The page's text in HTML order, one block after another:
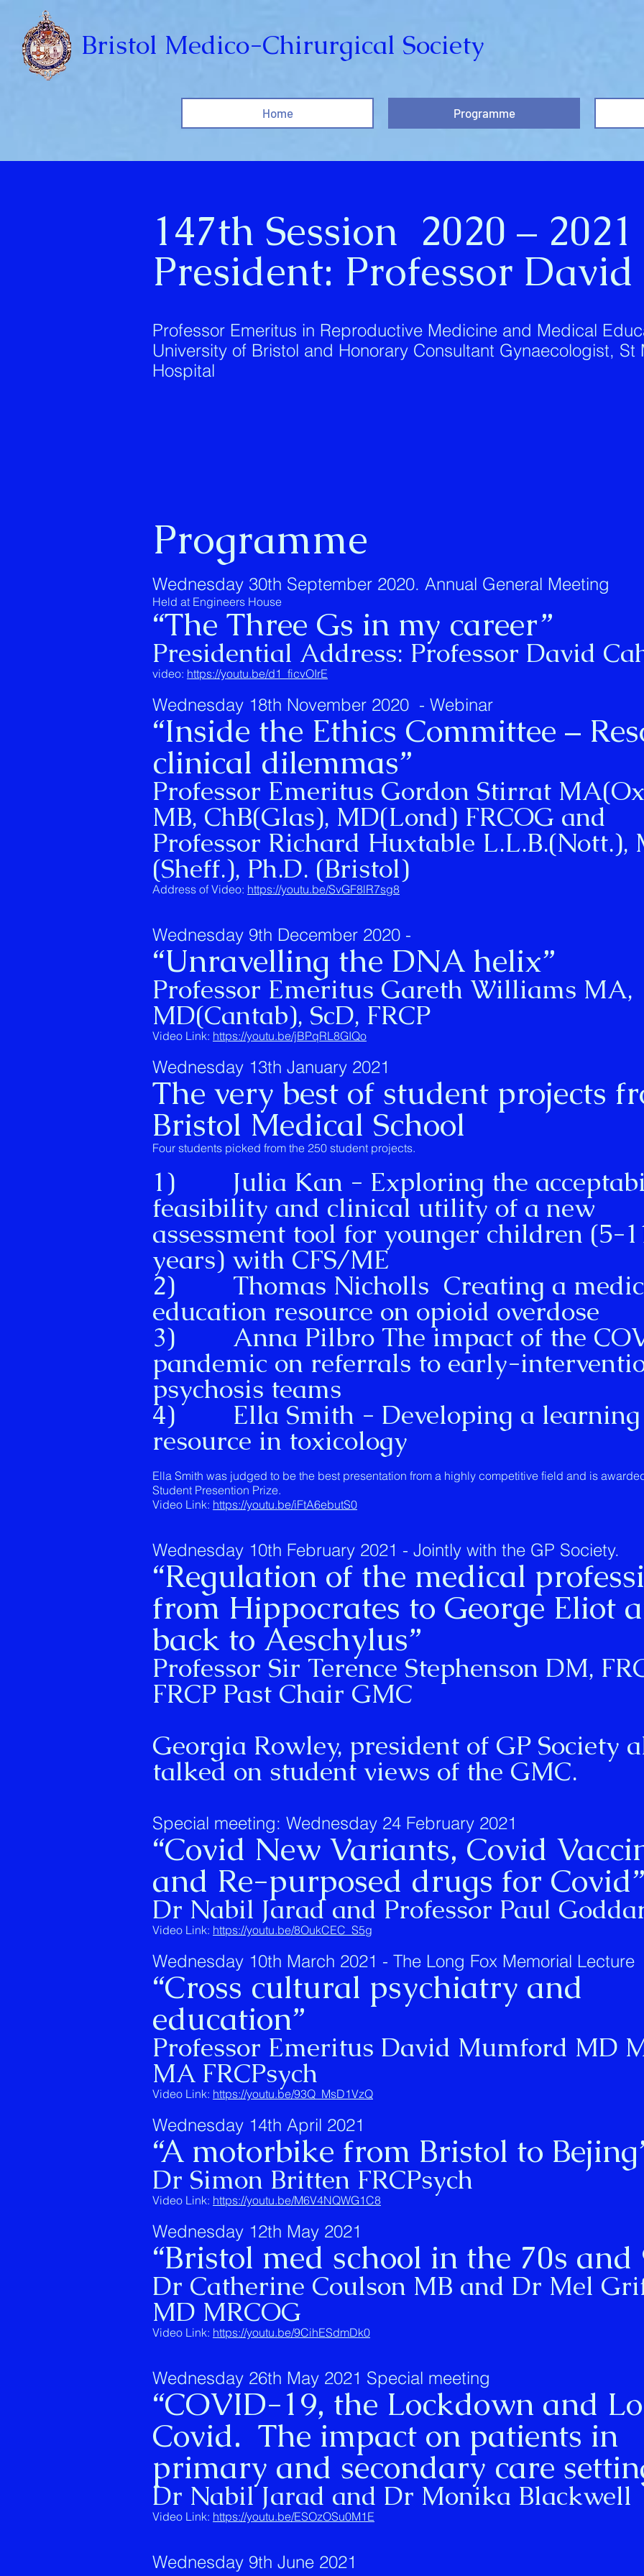
Bristol Medico-Chirurgical Society
Home Programme
147th Session 2020 – 2021
President: Professor
Professor Emeritus in Reproductive Medicine and Medical
University of Bristol and Honorary Consultant Gynaecologist, St
Hospital
Programme
Wednesday 30th September 2020. Annual General Meeting
Held at Engineers House
“The Three Gs in my career”
Presidential Address: Professor David
video: https://youtu.be/d1_ficvOIrE
Wednesday 18th November 2020 - Webinar
“Inside the Ethics Committee –
clinical dilemmas”
Professor Emeritus Gordon Stirrat
MB, ChB(Glas), MD(Lond) FRCOG and
Professor Richard Huxtable L.L.B.(Nott.),
(Sheff.), Ph.D. (Bristol)
Address of Video: https://youtu.be/SvGF8lR7sg8
Wednesday 9th December 2020 -
“Unravelling the DNA helix”
Professor Emeritus Gareth Williams MA,
MD(Cantab), ScD, FRCP
Video Link: https://youtu.be/jBPqRL8GIQo
Wednesday 13th January 2021
The very best of student projects
Bristol Medical School
Four students picked from the 250 student projects.
1) Julia Kan - Exploring the
feasibility and clinical utility of a new
assessment tool for younger children (5-
years) with CFS/ME
2) Thomas Nicholls Creating a
education resource on opioid overdose
3) Anna Pilbro The impact of the
pandemic on referrals to early-
psychosis teams
4) Ella Smith - Developing a learning
resource in toxicology
Ella Smith was judged to be the best presentation from a highly competitive field and is
Student Presention Prize.
Video Link: https://youtu.be/iFtA6ebutS0
Wednesday 10th February 2021 - Jointly with the GP Society.
“Regulation of the medical
from Hippocrates to George Eliot
back to Aeschylus”
Professor Sir Terence Stephenson DM,
FRCP Past Chair GMC
Georgia Rowley, president of GP Society
talked on student views of the GMC.
Special meeting: Wednesday 24 February 2021
“Covid New Variants, Covid
and Re-purposed drugs for Covid”
Dr Nabil Jarad and Professor Paul
Video Link: https://youtu.be/8OukCEC_S5g
Wednesday 10th March 2021 - The Long Fox Memorial Lecture
“Cross cultural psychiatry and
education”
Professor Emeritus David Mumford MD
MA FRCPsych
Video Link: https://youtu.be/93Q_MsD1VzQ
Wednesday 14th April 2021
“A motorbike from Bristol to
Dr Simon Britten FRCPsych
Video Link: https://youtu.be/M6V4NQWG1C8
Wednesday 12th May 2021
“Bristol med school in the 70s and
Dr Catherine Coulson MB and Dr Mel
MD MRCOG
Video Link: https://youtu.be/9CihESdmDk0
Wednesday 26th May 2021 Special meeting
“COVID-19, the Lockdown and
Covid. The impact on patients in
primary and secondary care
Dr Nabil Jarad and Dr Monika Blackwell
Video Link: https://youtu.be/ESOzOSu0M1E
Wednesday 9th June 2021